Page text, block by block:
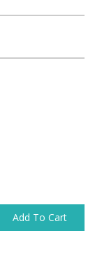
Add To Cart